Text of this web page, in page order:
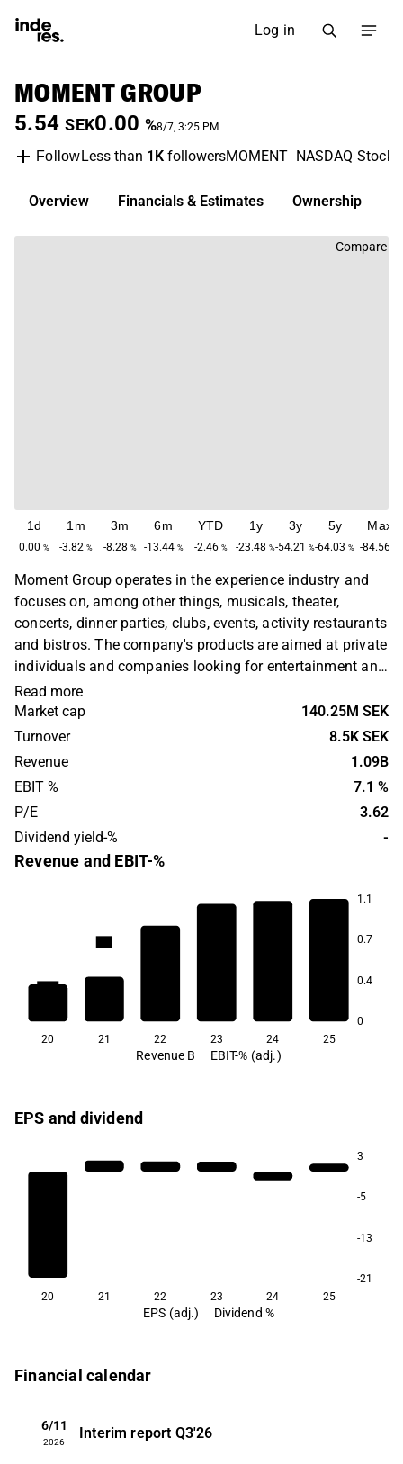
Log in
MOMENT GROUP
5.54 SEK0.00 %8/7, 3:25 PM
FollowLess than 1KfollowersMOMENT NASDAQ
Overview Financials & Estimates Ownership
Compare
1d
0.00 %
1m
-3.82 %
3m
-8.28 %
6m
-13.44 %
YTD
-2.46 %
1y
-23.48 %
3y
-54.21 %
5y
-64.03 %
Max
-84.56
Moment Group operates in the experience industry and
focuses on, among other things, musicals, theater,
concerts, dinner parties, clubs, events, activity restaurants
and bistros. The company's products are aimed at private
individuals and companies looking for entertainment and
media companies. The business has a primary presence
in Sweden. Moment Group was founded in 1987 and is
headquartered in Gothenburg, Sweden.
Read more
Market cap
140.25M SEK
Turnover
8.5K SEK
Revenue
1.09B
EBIT %
7.1 %
P/E
3.62
Dividend yield-%
-
Revenue and EBIT-%
1.1
0.7
0.4
0
-59.4
-4.3
20 21 22 23 24 25
Revenue B EBIT-% (adj.)
EPS and dividend
3
-5
-13
-21
20
21 22 23 24 25
EPS (adj.) Dividend %
Financial calendar
6/11
2026
Interim report Q3'26